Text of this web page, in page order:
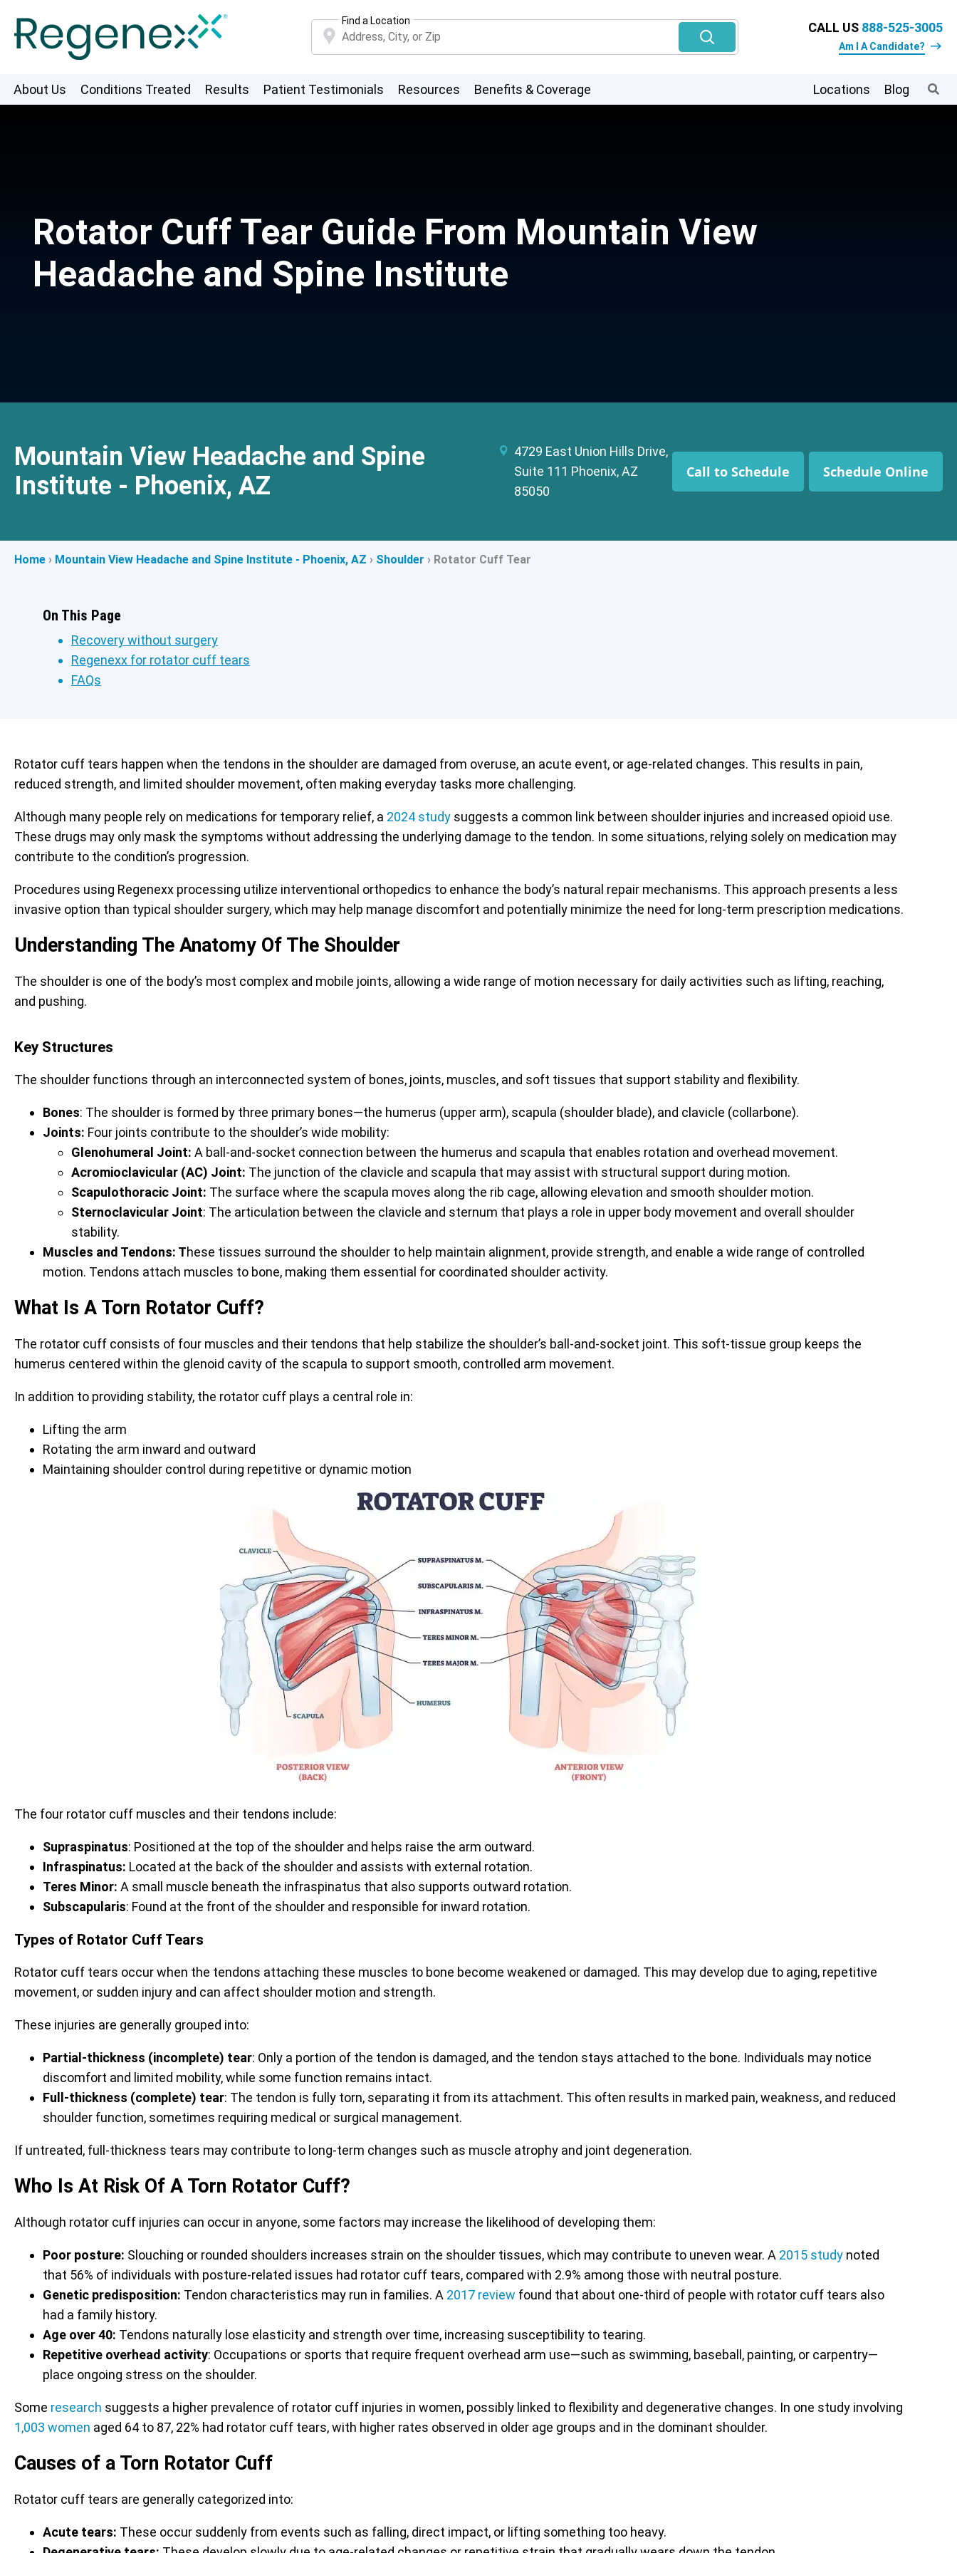
Find a Location CALL US 888-525-3005
Am I A Candidate?
About Us Conditions Treated Results Patient Testimonials Resources Benefits & Coverage Locations Blog
Rotator Cuff Tear Guide From Mountain View
Headache and Spine Institute
Mountain View Headache and Spine
Institute - Phoenix, AZ
4729 East Union Hills Drive,
Suite 111 Phoenix, AZ
85050
Call to Schedule Schedule Online
Home › Mountain View Headache and Spine Institute - Phoenix, AZ › Shoulder › Rotator Cuff Tear
On This Page
Recovery without surgery
Regenexx for rotator cuff tears
FAQs
Rotator cuff tears happen when the tendons in the shoulder are damaged from overuse, an acute event, or age-related changes. This results in pain,
reduced strength, and limited shoulder movement, often making everyday tasks more challenging.
Although many people rely on medications for temporary relief, a 2024 study suggests a common link between shoulder injuries and increased opioid use.
These drugs may only mask the symptoms without addressing the underlying damage to the tendon. In some situations, relying solely on medication may
contribute to the condition’s progression.
Procedures using Regenexx processing utilize interventional orthopedics to enhance the body’s natural repair mechanisms. This approach presents a less
invasive option than typical shoulder surgery, which may help manage discomfort and potentially minimize the need for long-term prescription medications.
Understanding The Anatomy Of The Shoulder
The shoulder is one of the body’s most complex and mobile joints, allowing a wide range of motion necessary for daily activities such as lifting, reaching,
and pushing.
Key Structures
The shoulder functions through an interconnected system of bones, joints, muscles, and soft tissues that support stability and flexibility.
Bones: The shoulder is formed by three primary bones—the humerus (upper arm), scapula (shoulder blade), and clavicle (collarbone).
Joints: Four joints contribute to the shoulder’s wide mobility:
Glenohumeral Joint: A ball-and-socket connection between the humerus and scapula that enables rotation and overhead movement.
Acromioclavicular (AC) Joint: The junction of the clavicle and scapula that may assist with structural support during motion.
Scapulothoracic Joint: The surface where the scapula moves along the rib cage, allowing elevation and smooth shoulder motion.
Sternoclavicular Joint: The articulation between the clavicle and sternum that plays a role in upper body movement and overall shoulder
stability.
Muscles and Tendons: These tissues surround the shoulder to help maintain alignment, provide strength, and enable a wide range of controlled
motion. Tendons attach muscles to bone, making them essential for coordinated shoulder activity.
What Is A Torn Rotator Cuff?
The rotator cuff consists of four muscles and their tendons that help stabilize the shoulder’s ball-and-socket joint. This soft-tissue group keeps the
humerus centered within the glenoid cavity of the scapula to support smooth, controlled arm movement.
In addition to providing stability, the rotator cuff plays a central role in:
Lifting the arm
Rotating the arm inward and outward
Maintaining shoulder control during repetitive or dynamic motion
The four rotator cuff muscles and their tendons include:
Supraspinatus: Positioned at the top of the shoulder and helps raise the arm outward.
Infraspinatus: Located at the back of the shoulder and assists with external rotation.
Teres Minor: A small muscle beneath the infraspinatus that also supports outward rotation.
Subscapularis: Found at the front of the shoulder and responsible for inward rotation.
Types of Rotator Cuff Tears
Rotator cuff tears occur when the tendons attaching these muscles to bone become weakened or damaged. This may develop due to aging, repetitive
movement, or sudden injury and can affect shoulder motion and strength.
These injuries are generally grouped into:
Partial-thickness (incomplete) tear: Only a portion of the tendon is damaged, and the tendon stays attached to the bone. Individuals may notice
discomfort and limited mobility, while some function remains intact.
Full-thickness (complete) tear: The tendon is fully torn, separating it from its attachment. This often results in marked pain, weakness, and reduced
shoulder function, sometimes requiring medical or surgical management.
If untreated, full-thickness tears may contribute to long-term changes such as muscle atrophy and joint degeneration.
Who Is At Risk Of A Torn Rotator Cuff?
Although rotator cuff injuries can occur in anyone, some factors may increase the likelihood of developing them:
Poor posture: Slouching or rounded shoulders increases strain on the shoulder tissues, which may contribute to uneven wear. A 2015 study noted
that 56% of individuals with posture-related issues had rotator cuff tears, compared with 2.9% among those with neutral posture.
Genetic predisposition: Tendon characteristics may run in families. A 2017 review found that about one-third of people with rotator cuff tears also
had a family history.
Age over 40: Tendons naturally lose elasticity and strength over time, increasing susceptibility to tearing.
Repetitive overhead activity: Occupations or sports that require frequent overhead arm use—such as swimming, baseball, painting, or carpentry—
place ongoing stress on the shoulder.
Some research suggests a higher prevalence of rotator cuff injuries in women, possibly linked to flexibility and degenerative changes. In one study involving
1,003 women aged 64 to 87, 22% had rotator cuff tears, with higher rates observed in older age groups and in the dominant shoulder.
Causes of a Torn Rotator Cuff
Rotator cuff tears are generally categorized into:
Acute tears: These occur suddenly from events such as falling, direct impact, or lifting something too heavy.